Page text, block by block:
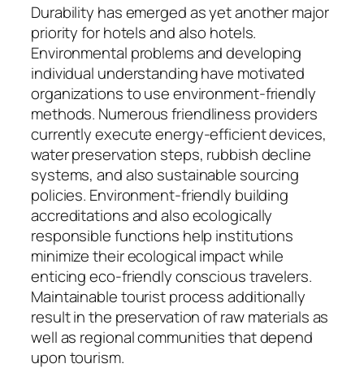
Durability has emerged as yet another major
priority for hotels and also hotels.
Environmental problems and developing
individual understanding have motivated
organizations to use environment-friendly
methods. Numerous friendliness providers
currently execute energy-efficient devices,
water preservation steps, rubbish decline
systems, and also sustainable sourcing
policies. Environment-friendly building
accreditations and also ecologically
responsible functions help institutions
minimize their ecological impact while
enticing eco-friendly conscious travelers.
Maintainable tourist process additionally
result in the preservation of raw materials as
well as regional communities that depend
upon tourism.